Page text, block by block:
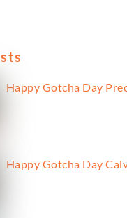
Happy Gotcha Day
Happy Gotcha Day